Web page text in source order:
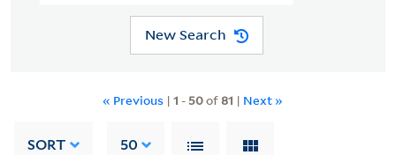
New Search
« Previous | 1 - 50of81 | Next »
SORT 50